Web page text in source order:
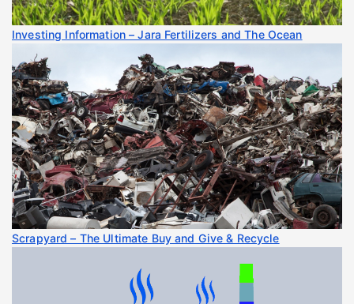
Investing Information – Jara Fertilizers and The Ocean
Scrapyard – The Ultimate Buy and Give & Recycle